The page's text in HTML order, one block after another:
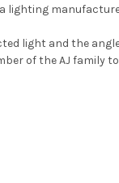
lighting
light and the
of the AJ family